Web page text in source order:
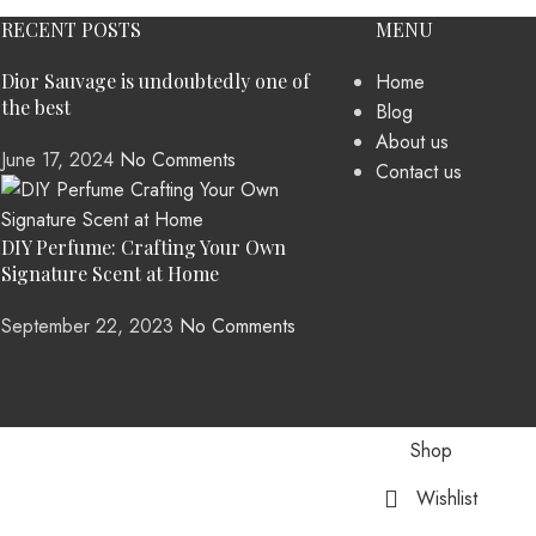
RECENT POSTS
Dior Sauvage is undoubtedly one of
the best
June 17, 2024 No Comments
DIY Perfume: Crafting Your Own
Signature Scent at Home
September 22, 2023 No Comments
MENU
Home
Blog
About us
Contact us
Shop
Wishlist